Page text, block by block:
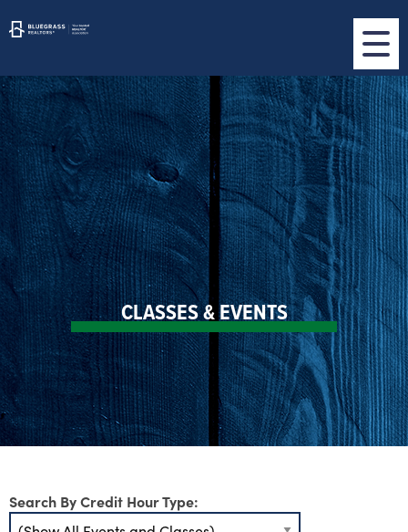
CLASSES & EVENTS
Search By Credit Hour Type: